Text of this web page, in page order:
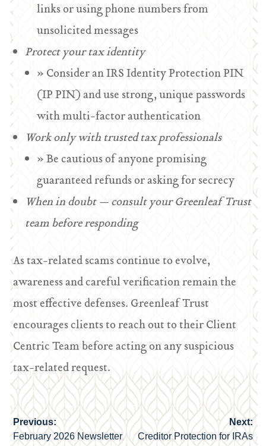
links or using phone numbers from
unsolicited messages
Protect your tax identity
» Consider an IRS Identity Protection PIN
(IP PIN) and use strong, unique passwords
with multi-factor authentication
Work only with trusted tax professionals
» Be cautious of anyone promising
guaranteed refunds or asking for secrecy
When in doubt — consult your Greenleaf Trust
team before responding
As tax-related scams continue to evolve,
awareness and careful verification remain the
most effective defenses. Greenleaf Trust
encourages clients to reach out to their Client
Centric Team before acting on any suspicious
tax-related request.
Post
Previous:
February 2026 Newsletter
Next:
Creditor Protection for IRAs